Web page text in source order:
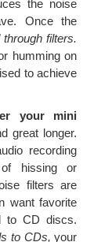
the noise
Once the
filters.
humming on
to achieve
your mini
great longer.
recording
hissing or
filters are
want favorite
to CD discs.
to CDs, your